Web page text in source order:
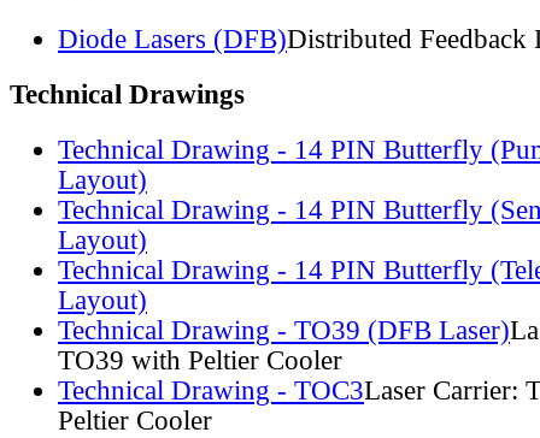
Diode Lasers (DFB)Distributed Feedback
Technical Drawings
Technical Drawing - 14 PIN Butterfly
Layout)
Technical Drawing - 14 PIN Butterfly
Layout)
Technical Drawing - 14 PIN Butterfly
Layout)
Technical Drawing - TO39 (DFB Laser)
TO39 with Peltier Cooler
Technical Drawing - TOC3Laser Carrier:
Peltier Cooler